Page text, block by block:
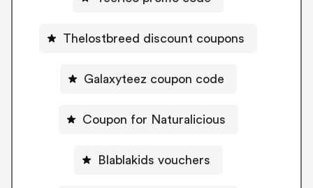
Thelostbreed discount coupons
Galaxyteez coupon code
Coupon for Naturalicious
Blablakids vouchers